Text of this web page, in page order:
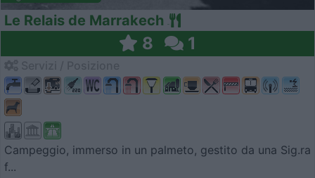
Le Relais de Marrakech
8 1
Campeggio, immerso in un palmeto, gestito da una Sig.ra
f...